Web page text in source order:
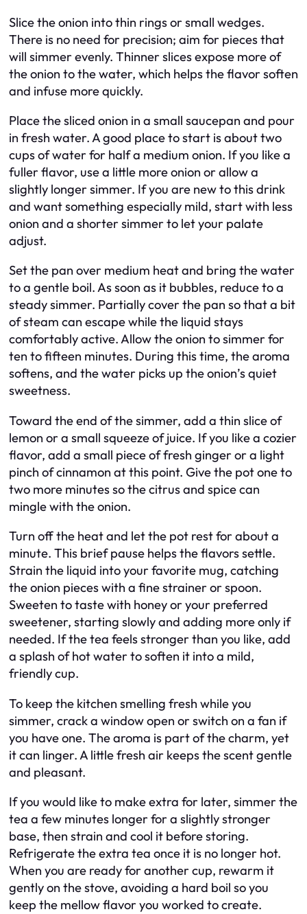
Slice the onion into thin rings or small wedges.
There is no need for precision; aim for pieces that
will simmer evenly. Thinner slices expose more of
the onion to the water, which helps the flavor soften
and infuse more quickly.
Place the sliced onion in a small saucepan and pour
in fresh water. A good place to start is about two
cups of water for half a medium onion. If you like a
fuller flavor, use a little more onion or allow a
slightly longer simmer. If you are new to this drink
and want something especially mild, start with less
onion and a shorter simmer to let your palate
adjust.
Set the pan over medium heat and bring the water
to a gentle boil. As soon as it bubbles, reduce to a
steady simmer. Partially cover the pan so that a bit
of steam can escape while the liquid stays
comfortably active. Allow the onion to simmer for
ten to fifteen minutes. During this time, the aroma
softens, and the water picks up the onion’s quiet
sweetness.
Toward the end of the simmer, add a thin slice of
lemon or a small squeeze of juice. If you like a cozier
flavor, add a small piece of fresh ginger or a light
pinch of cinnamon at this point. Give the pot one to
two more minutes so the citrus and spice can
mingle with the onion.
Turn off the heat and let the pot rest for about a
minute. This brief pause helps the flavors settle.
Strain the liquid into your favorite mug, catching
the onion pieces with a fine strainer or spoon.
Sweeten to taste with honey or your preferred
sweetener, starting slowly and adding more only if
needed. If the tea feels stronger than you like, add
a splash of hot water to soften it into a mild,
friendly cup.
To keep the kitchen smelling fresh while you
simmer, crack a window open or switch on a fan if
you have one. The aroma is part of the charm, yet
it can linger. A little fresh air keeps the scent gentle
and pleasant.
If you would like to make extra for later, simmer the
tea a few minutes longer for a slightly stronger
base, then strain and cool it before storing.
Refrigerate the extra tea once it is no longer hot.
When you are ready for another cup, rewarm it
gently on the stove, avoiding a hard boil so you
keep the mellow flavor you worked to create.